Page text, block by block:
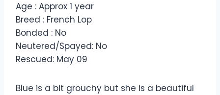
Age : Approx 1 year
Breed : French Lop
Bonded : No
Neutered/Spayed: No
Rescued: May 09
Blue is a bit grouchy but she is a beautiful